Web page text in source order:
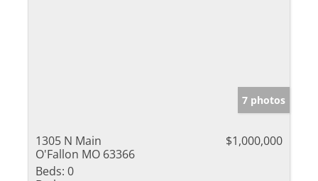
7 photos
1305 N Main
O'Fallon MO 63366
$1,000,000
Beds: 0